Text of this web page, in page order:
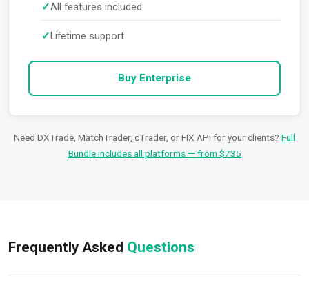
All features included
Lifetime support
Buy Enterprise
Need DXTrade, MatchTrader, cTrader, or FIX API for your clients? Full
Bundle includes all platforms — from $735
Frequently Asked Questions